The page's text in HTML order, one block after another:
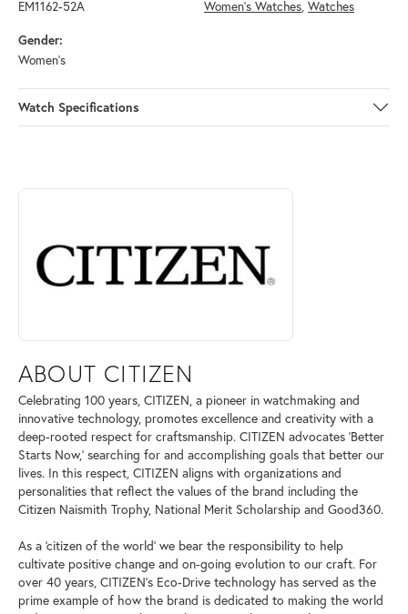
EM1162-52A
Women's Watches, Watches
Gender:
Women's
Watch Specifications
ABOUT CITIZEN
Discover more about Citizen, the brand behind your selected piece.
ABOUT CITIZEN
Celebrating 100 years, CITIZEN, a pioneer in watchmaking and
innovative technology, promotes excellence and creativity with a
deep-rooted respect for craftsmanship. CITIZEN advocates 'Better
Starts Now,' searching for and accomplishing goals that better our
lives. In this respect, CITIZEN aligns with organizations and
personalities that reflect the values of the brand including the
Citizen Naismith Trophy, National Merit Scholarship and Good360.
As a 'citizen of the world' we bear the responsibility to help
cultivate positive change and on-going evolution to our craft. For
over 40 years, CITIZEN's Eco-Drive technology has served as the
prime example of how the brand is dedicated to making the world